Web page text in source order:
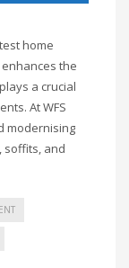
home
the
a crucial
At WFS
modernising
soffits, and